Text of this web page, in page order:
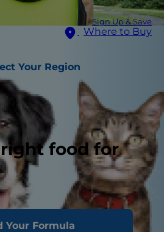
Sign Up & Save
Where to Buy
Your Region
food for
Your Formula